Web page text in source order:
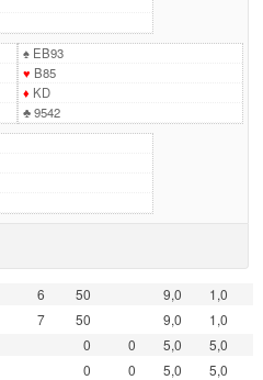
♠EB93
♥ B85
♦ KD
♣9542
6 50 9,0
1,0
7 50 9,0
1,0
0 0 5,0
5,0
0 0 5,0
5,0